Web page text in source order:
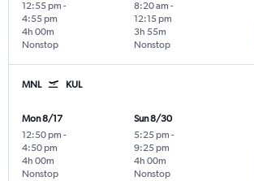
12:55 pm -
4:55 pm
Nonstop
4h 00m
8:20 am -
12:15 pm
Nonstop
3h 55m
MNL KUL
Mon 8/17
12:50 pm -
4:50 pm
Nonstop
4h 00m
Sun 8/30
5:25 pm -
9:25 pm
Nonstop
4h 00m